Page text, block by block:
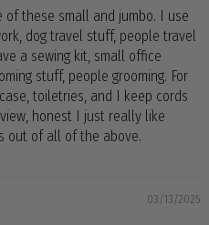
of these small and jumbo. I use
dog travel stuff, people travel
a sewing kit, small office
stuff, people grooming. For
toiletries, and I keep cords
honest I just really like
out of all of the above.
03/13/2025